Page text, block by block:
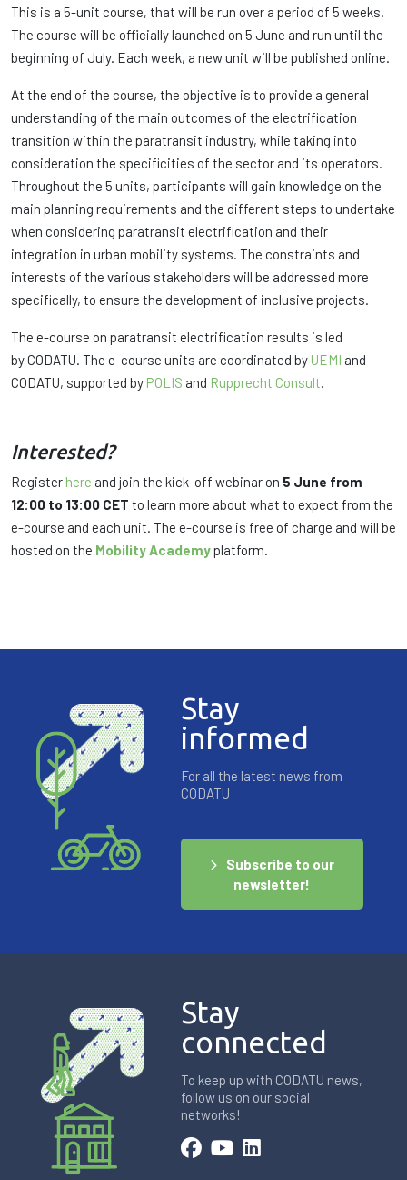
This is a 5-unit course, that will be run over a period of 5 weeks.
The course will be officially launched on 5 June and run until the
beginning of July. Each week, a new unit will be published online.
At the end of the course, the objective is to provide a general
understanding of the main outcomes of the electrification
transition within the paratransit industry, while taking into
consideration the specificities of the sector and its operators.
Throughout the 5 units, participants will gain knowledge on the
main planning requirements and the different steps to undertake
when considering paratransit electrification and their
integration in urban mobility systems. The constraints and
interests of the various stakeholders will be addressed more
specifically, to ensure the development of inclusive projects.
The e-course on paratransit electrification results is led
by CODATU. The e-course units are coordinated by UEMI and
CODATU, supported by POLIS and Rupprecht Consult.
Interested?
Register here and join the kick-off webinar on 5 June from
12:00 to 13:00 CET to learn more about what to expect from the
e-course and each unit. The e-course is free of charge and will be
hosted on the Mobility Academyplatform.
Stay
informed
For all the latest news from
CODATU
Subscribe to our
newsletter!
Stay
connected
To keep up with CODATU news,
follow us on our social
networks!